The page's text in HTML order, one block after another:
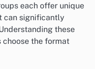
each offer unique
can significantly
these
the format